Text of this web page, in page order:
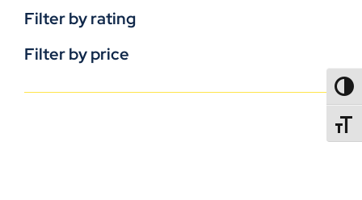
Filter by rating
Filter by price